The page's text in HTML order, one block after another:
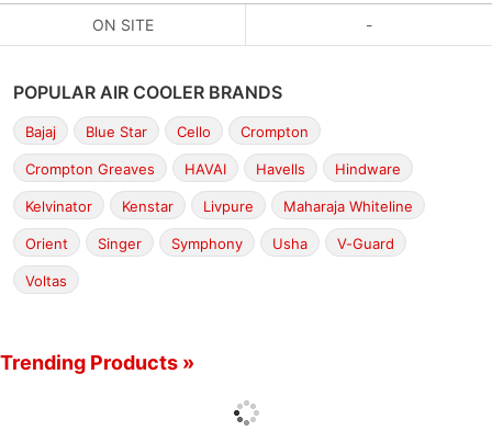
ON SITE -
POPULAR AIR COOLER BRANDS
Bajaj Blue Star Cello Crompton
Crompton Greaves HAVAI Havells Hindware
Kelvinator Kenstar Livpure Maharaja Whiteline
Orient Singer Symphony Usha V-Guard
Voltas
Trending Products »